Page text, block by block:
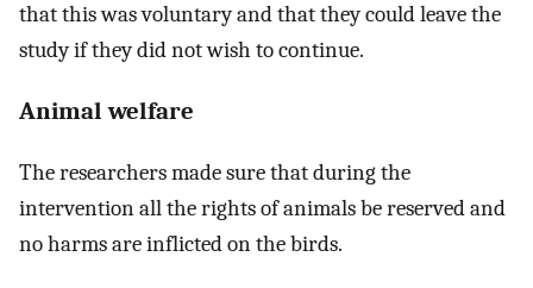
that this was voluntary and that they could leave the
study if they did not wish to continue.
Animal welfare
The researchers made sure that during the
intervention all the rights of animals be reserved and
no harms are inflicted on the birds.